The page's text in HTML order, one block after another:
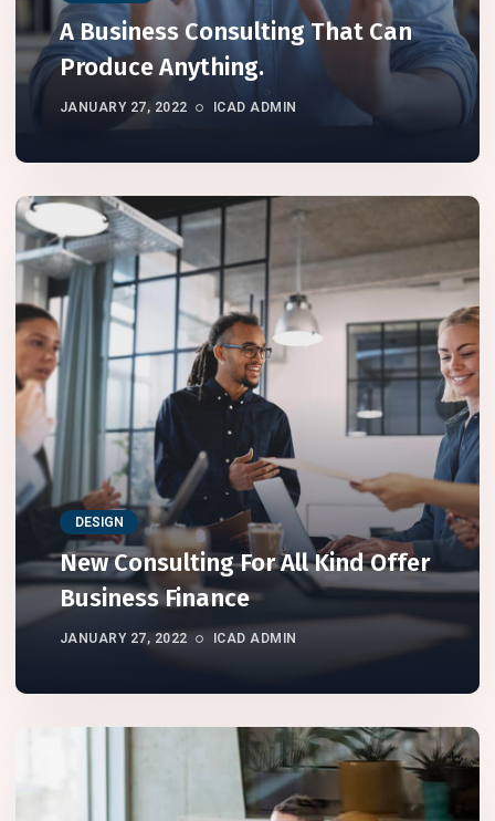
A Business Consulting That Can
Produce Anything.
JANUARY 27, 2022 ICAD ADMIN
DESIGN
New Consulting For All Kind Offer
Business Finance
JANUARY 27, 2022 ICAD ADMIN